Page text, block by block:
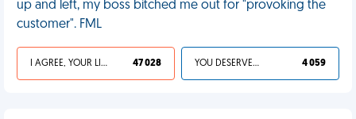
up and left, my boss bitched me out for "provoking the
customer". FML
I AGREE, YOUR LIFE SUCKS 47 028 YOU DESERVED IT 4 059